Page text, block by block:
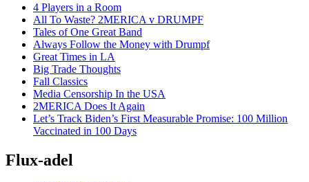
4 Players in a Room
All To Waste? 2MERICA v DRUMPF
Tales of One Great Band
Always Follow the Money with Drumpf
Great Times in LA
Big Trade Thoughts
Fall Classics
Media Censorship In the USA
2MERICA Does It Again
Let’s Track Biden’s First Measurable Promise: 100 Million
Vaccinated in 100 Days
Flux-adel